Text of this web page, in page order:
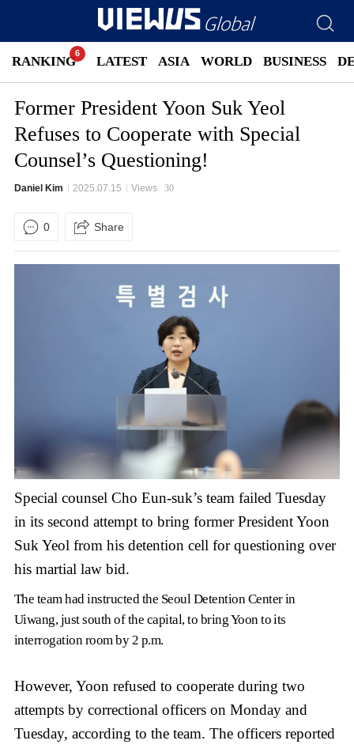
RANKING LATEST ASIA WORLD BUSINESS
Former President Yoon Suk Yeol
Refuses to Cooperate with Special
Counsel’s Questioning!
Daniel Kim 2025.07.15 Views 30
0 Share
Special counsel Cho Eun-suk’s team failed Tuesday
in its second attempt to bring former President Yoon
Suk Yeol from his detention cell for questioning over
his martial law bid.
The team had instructed the Seoul Detention Center in
Uiwang, just south of the capital, to bring Yoon to its
interrogation room by 2 p.m.
However, Yoon refused to cooperate during two
attempts by correctional officers on Monday and
Tuesday, according to the team. The officers reported